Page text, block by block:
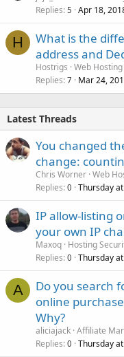
Replies 5 Apr 18,
H
What is the
address and
Hostrigs Web Hosting
Replies 7 Mar 24,
Latest Threads
You changed
change:
Chris Worner Web
Replies 0 Thursday
IP allow-listing
your own IP
Maxoq Hosting
Replies 0 Thursday
A
Do you search
online
Why?
aliciajack Affiliate
Replies 0 Thursday